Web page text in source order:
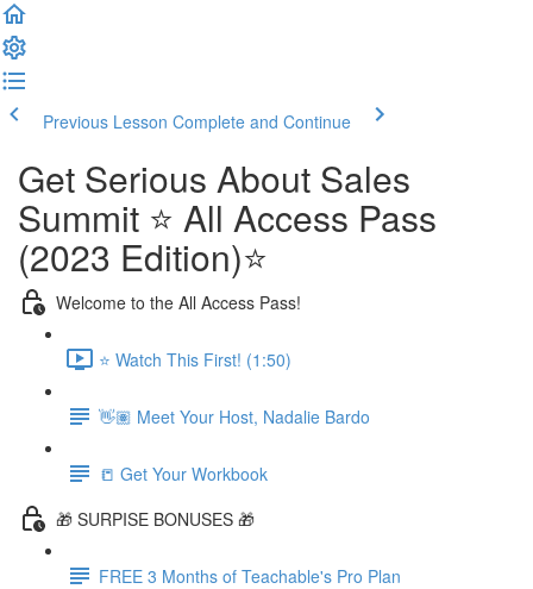
Previous Lesson Complete and Continue
Get Serious About Sales
Summit ⭐️ All Access Pass
(2023 Edition)⭐️
Welcome to the All Access Pass!
⭐️ Watch This First! (1:50)
👋🏽 Meet Your Host, Nadalie Bardo
📒 Get Your Workbook
🎁 SURPISE BONUSES 🎁
FREE 3 Months of Teachable's Pro Plan